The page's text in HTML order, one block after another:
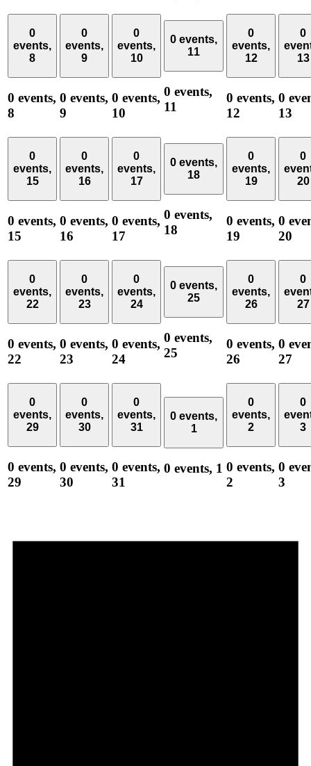
0
events,
8
0 events,
8
0
events,
9
0 events,
9
0
events,
10
0 events,
10
0 events,
11
0 events,
11
0
events,
12
0 events,
12
0
13
0
13
0
events,
15
0 events,
15
0
events,
16
0 events,
16
0
events,
17
0 events,
17
0 events,
18
0 events,
18
0
events,
19
0 events,
19
0
20
0
20
0
events,
22
0 events,
22
0
events,
23
0 events,
23
0
events,
24
0 events,
24
0 events,
25
0 events,
25
0
events,
26
0 events,
26
0
27
0
27
0
events,
29
0 events,
29
0
events,
30
0 events,
30
0
events,
31
0 events,
31
0 events,
1
0 events, 1
0
events,
2
0 events,
2
0
3
0
3